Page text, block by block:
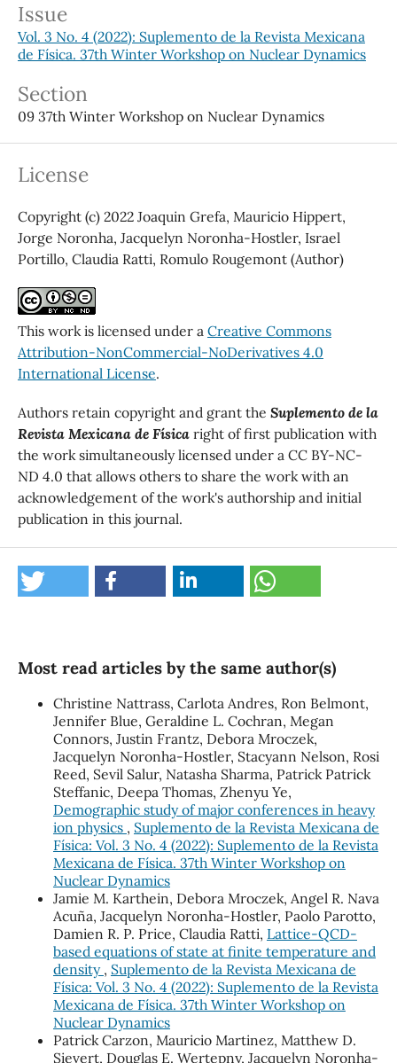
Issue
Vol. 3 No. 4 (2022): Suplemento de la Revista Mexicana
de Física. 37th Winter Workshop on Nuclear Dynamics
Section
09 37th Winter Workshop on Nuclear Dynamics
License
Copyright (c) 2022 Joaquin Grefa, Mauricio Hippert,
Jorge Noronha, Jacquelyn Noronha-Hostler, Israel
Portillo, Claudia Ratti, Romulo Rougemont (Author)
This work is licensed under a Creative Commons
Attribution-NonCommercial-NoDerivatives 4.0
International License.
Authors retain copyright and grant the Suplemento de la
Revista Mexicana de Físicaright of first publication with
the work simultaneously licensed under a CC BY-NC-
ND 4.0 that allows others to share the work with an
acknowledgement of the work's authorship and initial
publication in this journal.
Most read articles by the same author(s)
Christine Nattrass, Carlota Andres, Ron Belmont,
Jennifer Blue, Geraldine L. Cochran, Megan
Connors, Justin Frantz, Debora Mroczek,
Jacquelyn Noronha-Hostler, Stacyann Nelson, Rosi
Reed, Sevil Salur, Natasha Sharma, Patrick Patrick
Steffanic, Deepa Thomas, Zhenyu Ye,
Demographic study of major conferences in heavy
ion physics , Suplemento de la Revista Mexicana de
Física: Vol. 3 No. 4 (2022): Suplemento de la Revista
Mexicana de Física. 37th Winter Workshop on
Nuclear Dynamics
Jamie M. Karthein, Debora Mroczek, Angel R. Nava
Acuña, Jacquelyn Noronha-Hostler, Paolo Parotto,
Damien R. P. Price, Claudia Ratti, Lattice-QCD-
based equations of state at finite temperature and
density , Suplemento de la Revista Mexicana de
Física: Vol. 3 No. 4 (2022): Suplemento de la Revista
Mexicana de Física. 37th Winter Workshop on
Nuclear Dynamics
Patrick Carzon, Mauricio Martinez, Matthew D.
Sievert, Douglas E. Wertepny, Jacquelyn Noronha-